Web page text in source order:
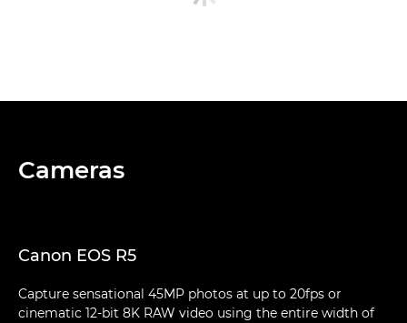
Cameras
Canon EOS R5
Capture sensational 45MP photos at up to 20fps or
cinematic 12-bit 8K RAW video using the entire width of